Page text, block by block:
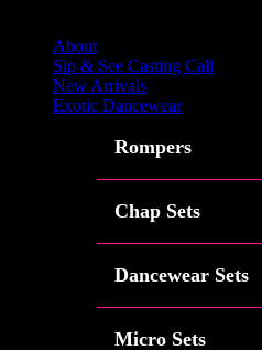
About
Sip & See Casting Call
New Arrivals
Exotic Dancewear
Rompers
Chap Sets
Dancewear Sets
Micro Sets